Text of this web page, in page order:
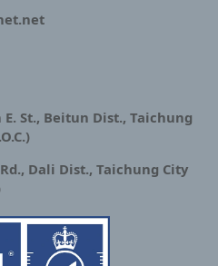
St., Beitun Dist., Taichung
Dali Dist., Taichung City